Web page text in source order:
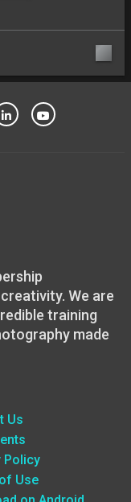
We are
training
made
Us
Policy
Use